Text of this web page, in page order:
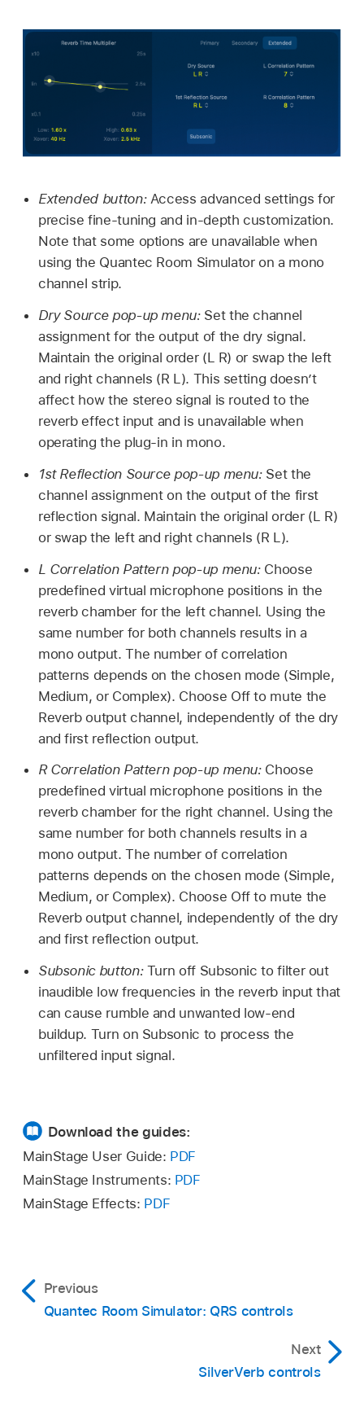
Extended button: Access advanced settings for
precise fine-tuning and in-depth customization.
Note that some options are unavailable when
using the Quantec Room Simulator on a mono
channel strip.
Dry Source pop-up menu: Set the channel
assignment for the output of the dry signal.
Maintain the original order (L R) or swap the left
and right channels (R L). This setting doesn’t
affect how the stereo signal is routed to the
reverb effect input and is unavailable when
operating the plug-in in mono.
1st Reflection Source pop-up menu: Set the
channel assignment on the output of the first
reflection signal. Maintain the original order (L R)
or swap the left and right channels (R L).
L Correlation Pattern pop-up menu: Choose
predefined virtual microphone positions in the
reverb chamber for the left channel. Using the
same number for both channels results in a
mono output. The number of correlation
patterns depends on the chosen mode (Simple,
Medium, or Complex). Choose Off to mute the
Reverb output channel, independently of the dry
and first reflection output.
R Correlation Pattern pop-up menu: Choose
predefined virtual microphone positions in the
reverb chamber for the right channel. Using the
same number for both channels results in a
mono output. The number of correlation
patterns depends on the chosen mode (Simple,
Medium, or Complex). Choose Off to mute the
Reverb output channel, independently of the dry
and first reflection output.
Subsonic button: Turn off Subsonic to filter out
inaudible low frequencies in the reverb input that
can cause rumble and unwanted low-end
buildup. Turn on Subsonic to process the
unfiltered input signal.
Download the guides:
MainStage User Guide: PDF
MainStage Instruments: PDF
MainStage Effects: PDF
Previous
Quantec Room Simulator: QRS controls
Next
SilverVerb controls